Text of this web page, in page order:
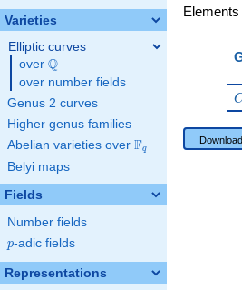
Varieties
Elliptic curves
over \Q
Q
over number fields
Genus 2 curves
Higher genus families
Abelian varieties over \F_{q}
Fq
Belyi maps
Fields
Number fields
p
p-adic fields
Representations
Download